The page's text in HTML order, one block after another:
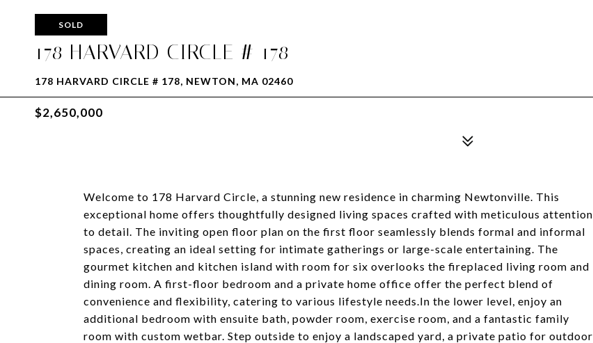
SOLD
178 HARVARD CIRCLE # 178
178 HARVARD CIRCLE # 178, NEWTON, MA 02460
$2,650,000
Welcome to 178 Harvard Circle, a stunning new residence in charming Newtonville. This
exceptional home offers thoughtfully designed living spaces crafted with meticulous attention
to detail. The inviting open floor plan on the first floor seamlessly blends formal and informal
spaces, creating an ideal setting for intimate gatherings or large-scale entertaining. The
gourmet kitchen and kitchen island with room for six overlooks the fireplaced living room and
dining room. A first-floor bedroom and a private home office offer the perfect blend of
convenience and flexibility, catering to various lifestyle needs.In the lower level, enjoy an
additional bedroom with ensuite bath, powder room, exercise room, and a fantastic family
room with custom wetbar. Step outside to enjoy a landscaped yard, a private patio for outdoor